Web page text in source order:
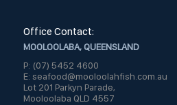
Office Contact:
MOOLOOLABA, QUEENSLAND
P: (07) 5452 4600
E: seafood@mooloolahfish.com.au
Lot 201 Parkyn Parade,
Mooloolaba QLD 4557